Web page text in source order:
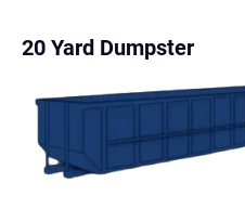
20 Yard Dumpster